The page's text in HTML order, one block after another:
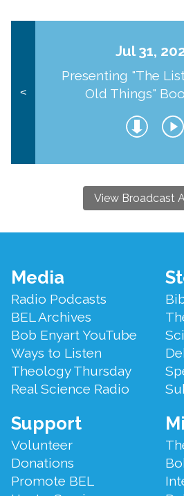
<
Jul 31,
Presenting "The
Old Things"
View Broadcast
Footer
Menu
Media
Radio Podcasts
BEL Archives
Bob Enyart YouTube
Ways to Listen
Theology Thursday
Real Science Radio
Support
Volunteer
Donations
Promote BEL